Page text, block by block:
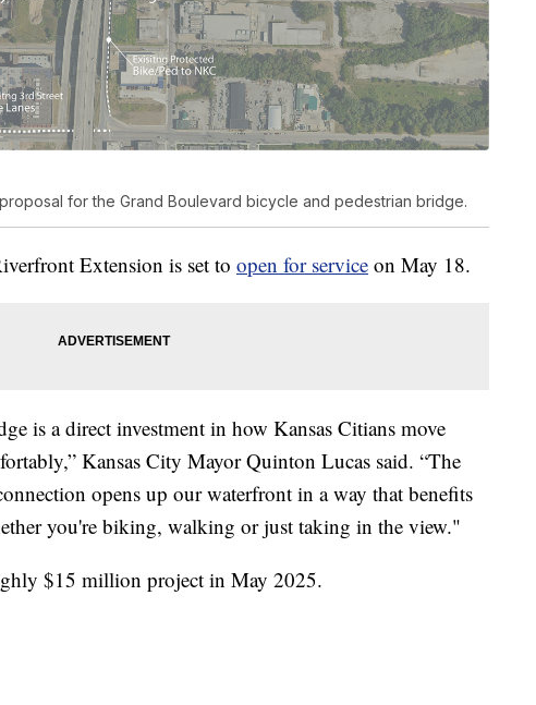
for the Grand Boulevard bicycle and pedestrian bridge.
Extension is set to open for service on May 18.
is a direct investment in how Kansas Citians move
Kansas City Mayor Quinton Lucas said. “The
opens up our waterfront in a way that benefits
you're biking, walking or just taking in the view."
$15 million project in May 2025.